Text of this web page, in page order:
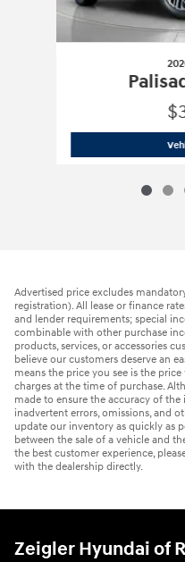
Advertised price excludes
registration). All lease or finance
and lender requirements; special
combinable with other purchase
products, services, or accessories
believe our customers deserve an
means the price you see is the
charges at the time of purchase.
made to ensure the accuracy of
inadvertent errors, omissions, and
update our inventory as quickly as
between the sale of a vehicle and
the best customer experience,
with the dealership directly.
Zeigler Hyundai of